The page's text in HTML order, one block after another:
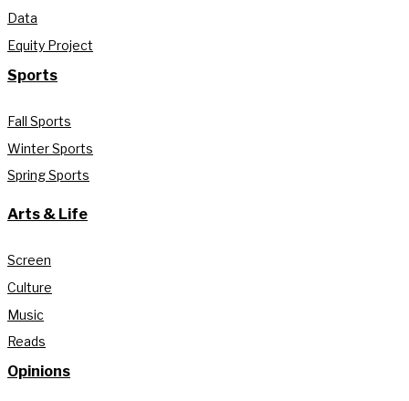
Data
Equity Project
Sports
Fall Sports
Winter Sports
Spring Sports
Arts & Life
Screen
Culture
Music
Reads
Opinions